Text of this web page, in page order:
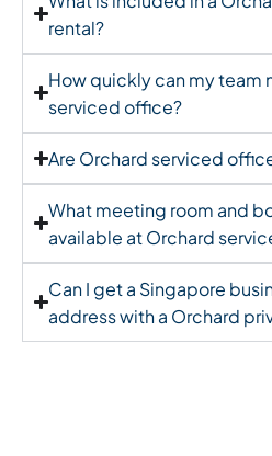
rental?
How quickly can my team
serviced office?
Are Orchard serviced
What meeting room and
available at Orchard
Can I get a Singapore
address with a Orchard